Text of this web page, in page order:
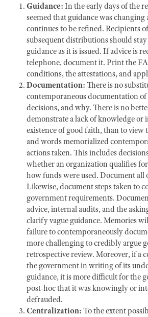
Guidance: In the early days of the
seemed that guidance was
continues to be refined. Recipients
subsequent distributions should
guidance as it is issued. If advice is
telephone, document it. Print the
conditions, the attestations, and
Documentation: There is no
contemporaneous documentation
decisions, and why. There is no
demonstrate a lack of knowledge or
existence of good faith, than to view
and words memorialized
actions taken. This includes
whether an organization qualifies
how funds were used. Document all
Likewise, document steps taken to
government requirements.
advice, internal audits, and the
clarify vague guidance. Memories
failure to contemporaneously
more challenging to credibly argue
retrospective review. Moreover, if a
the government in writing of its
guidance, it is more difficult for the
post-hoc that it was knowingly or
defrauded.
Centralization: To the extent